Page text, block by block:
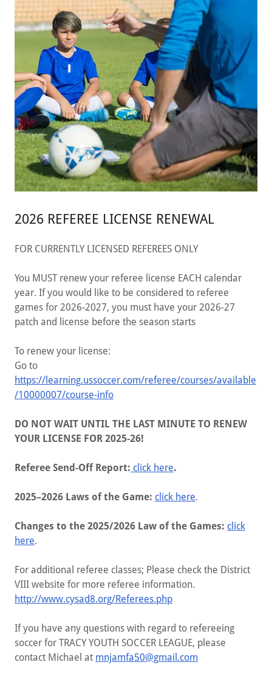
2026 REFEREE LICENSE RENEWAL
FOR CURRENTLY LICENSED REFEREES ONLY
You MUST renew your referee license EACH calendar
year. If you would like to be considered to referee
games for 2026-2027, you must have your 2026-27
patch and license before the season starts
To renew your license:
Go to
https://learning.ussoccer.com/referee/courses/available
/10000007/course-info
DO NOT WAIT UNTIL THE LAST MINUTE TO RENEW
YOUR LICENSE FOR 2025-26!
Referee Send-Off Report: click here.
2025–2026 Laws of the Game: click here.
Changes to the 2025/2026 Law of the Games: click
here.
For additional referee classes; Please check the District
VIII website for more referee information.
http://www.cysad8.org/Referees.php
If you have any questions with regard to refereeing
soccer for ​​​TRACY YOUTH SOCCER LEAGUE, please
contact Michael at mnjamfa50@gmail.com